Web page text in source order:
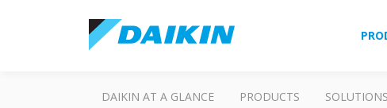
DAIKIN AT A GLANCE PRODUCTS SOLUTIONS